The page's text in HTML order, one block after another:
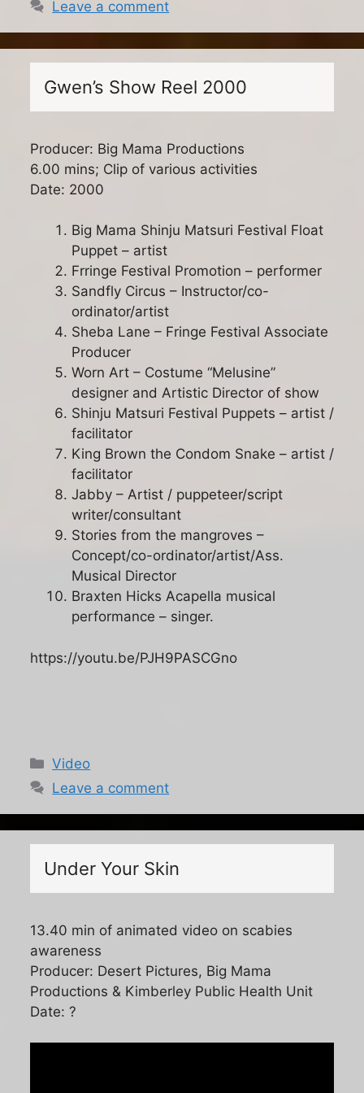
Leave a comment
Gwen’s Show Reel 2000
Producer: Big Mama Productions
6.00 mins; Clip of various activities
Date: 2000
Big Mama Shinju Matsuri Festival Float
Puppet – artist
Frringe Festival Promotion – performer
Sandfly Circus – Instructor/co-
ordinator/artist
Sheba Lane – Fringe Festival Associate
Producer
Worn Art – Costume “Melusine”
designer and Artistic Director of show
Shinju Matsuri Festival Puppets – artist /
facilitator
King Brown the Condom Snake – artist /
facilitator
Jabby – Artist / puppeteer/script
writer/consultant
Stories from the mangroves –
Concept/co-ordinator/artist/Ass.
Musical Director
Braxten Hicks Acapella musical
performance – singer.
https://youtu.be/PJH9PASCGno
Categories
Video
Leave a comment
Under Your Skin
13.40 min of animated video on scabies
awareness
Producer: Desert Pictures, Big Mama
Productions & Kimberley Public Health Unit
Date: ?